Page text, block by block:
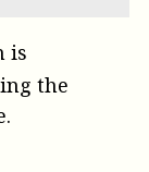
is
the